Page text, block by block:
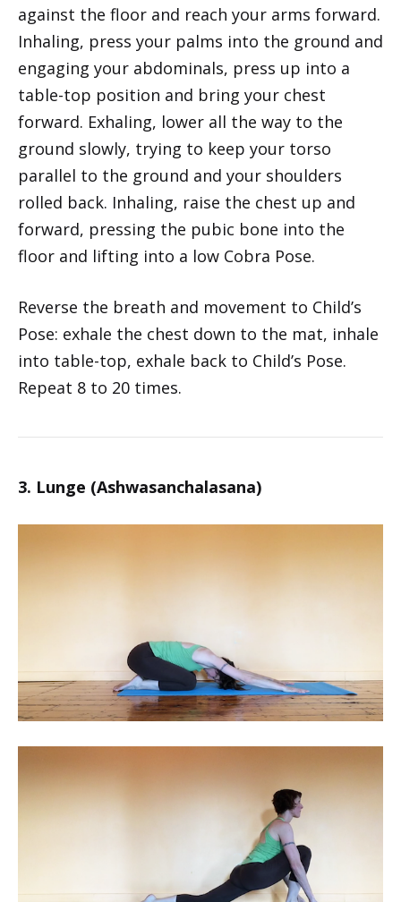
against the floor and reach your arms forward.
Inhaling, press your palms into the ground and
engaging your abdominals, press up into a
table-top position and bring your chest
forward. Exhaling, lower all the way to the
ground slowly, trying to keep your torso
parallel to the ground and your shoulders
rolled back. Inhaling, raise the chest up and
forward, pressing the pubic bone into the
floor and lifting into a low Cobra Pose.
Reverse the breath and movement to Child’s
Pose: exhale the chest down to the mat, inhale
into table-top, exhale back to Child’s Pose.
Repeat 8 to 20 times.
3. Lunge (Ashwasanchalasana)